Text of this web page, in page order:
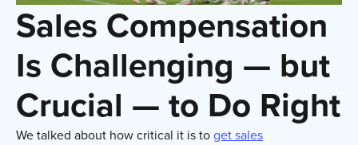
Sales Compensation
Is Challenging — but
Crucial — to Do Right
We talked about how critical it is toget sales